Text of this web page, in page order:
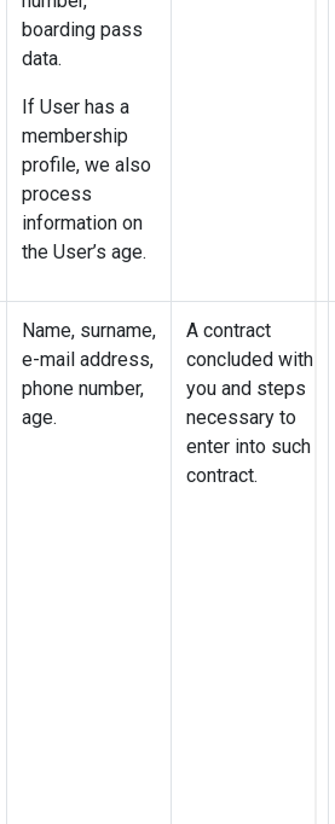
boarding pass
data.
If User has a
membership
profile, we also
process
information on
the User’s age.
Name, surname,
e-mail address,
phone number,
age.
A contract
concluded with
you and steps
necessary to
enter into such
contract.